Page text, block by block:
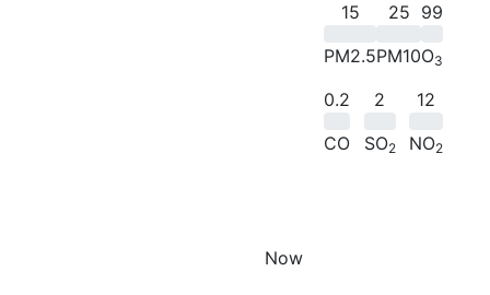
15
PM2.5
25
PM10
99
O3
0.2
CO
2
SO2
12
NO2
Now